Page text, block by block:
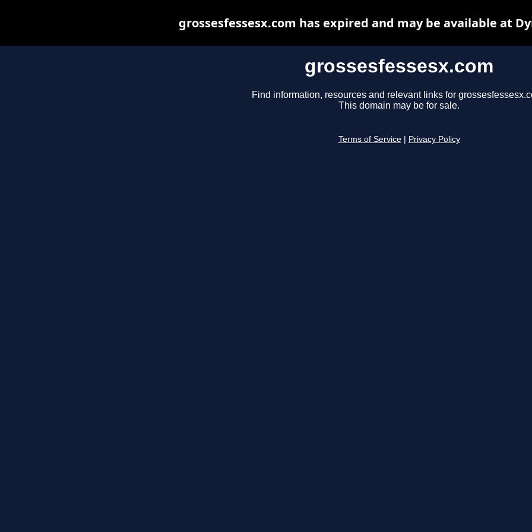
grossesfessesx.com
Find information, resources and relevant links for
This domain may be for sale.
Terms of Service Privacy Policy
grossesfessesx.com has expired and may be available at